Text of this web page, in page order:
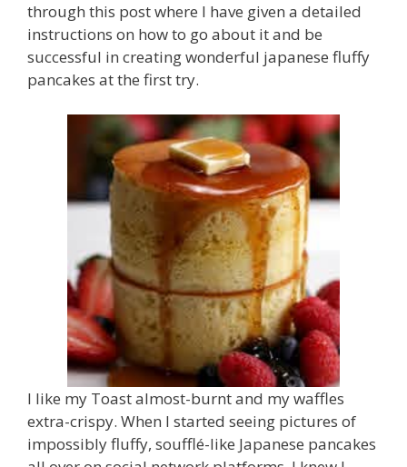
through this post where I have given a detailed
instructions on how to go about it and be
successful in creating wonderful japanese fluffy
pancakes at the first try.
I like my Toast almost-burnt and my waffles
extra-crispy. When I started seeing pictures of
impossibly fluffy, soufflé-like Japanese pancakes